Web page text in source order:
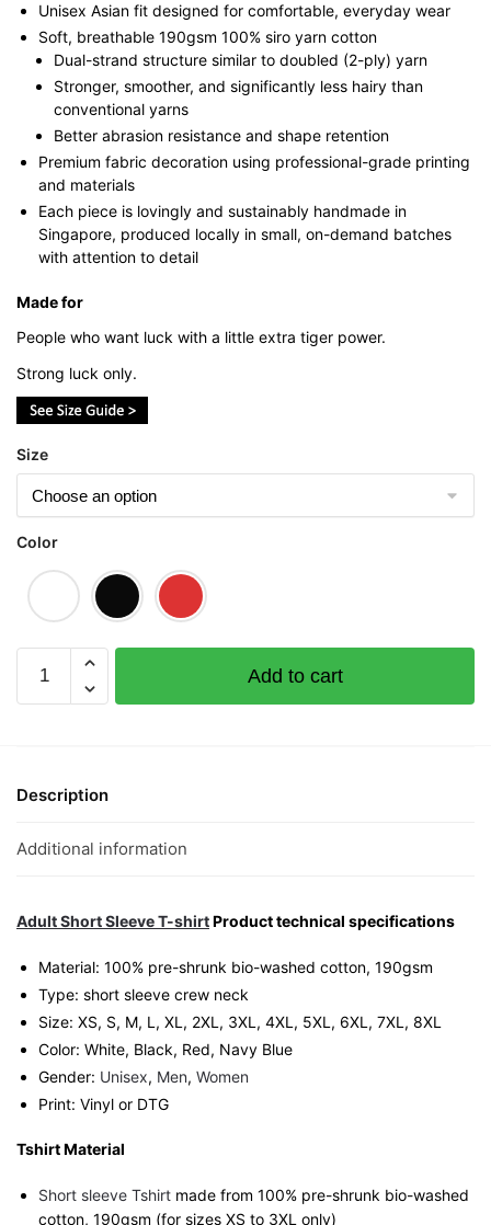
Unisex Asian fit designed for comfortable, everyday wear
Soft, breathable 190gsm 100% siro yarn cotton
Dual-strand structure similar to doubled (2-ply) yarn
Stronger, smoother, and significantly less hairy than
conventional yarns
Better abrasion resistance and shape retention
Premium fabric decoration using professional-grade printing
and materials
Each piece is lovingly and sustainably handmade in
Singapore, produced locally in small, on-demand batches
with attention to detail
Made for
People who want luck with a little extra tiger power.
Strong luck only.
Size
Color
(Tiger
Edition)
Shirt
Singapore
Unisex
quantity
Add to cart
Description
Additional information
Adult Short Sleeve T-shirtProduct technical specifications
Material: 100% pre-shrunk bio-washed cotton, 190gsm⁠
Type: short sleeve crew neck
Size: XS, S, M, L, XL, 2XL, 3XL, 4XL, 5XL, 6XL, 7XL, 8XL
Color: White, Black, Red, Navy Blue
Gender: Unisex, Men, Women
Print: Vinyl or DTG
Tshirt Material
Short sleeve Tshirt made from 100% pre-shrunk bio-washed
cotton, 190gsm (for sizes XS to 3XL only)